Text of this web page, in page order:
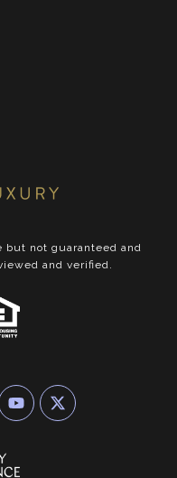
not guaranteed and
and verified.